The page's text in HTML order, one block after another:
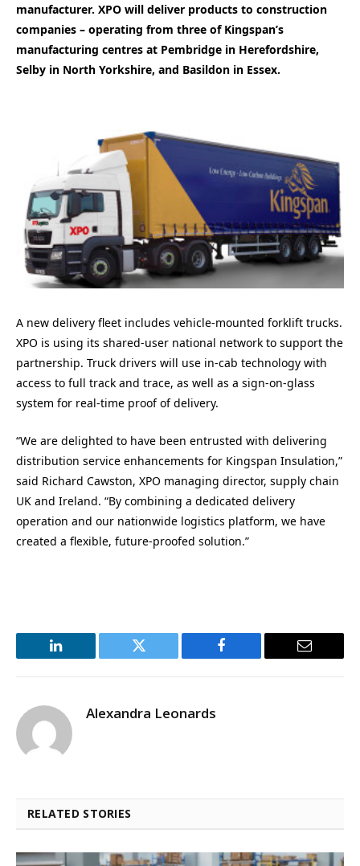
manufacturer. XPO will deliver products to construction
companies – operating from three of Kingspan’s
manufacturing centres at Pembridge in Herefordshire,
Selby in North Yorkshire, and Basildon in Essex.
A new delivery fleet includes vehicle-mounted forklift trucks.
XPO is using its shared-user national network to support the
partnership. Truck drivers will use in-cab technology with
access to full track and trace, as well as a sign-on-glass
system for real-time proof of delivery.
“We are delighted to have been entrusted with delivering
distribution service enhancements for Kingspan Insulation,”
said Richard Cawston, XPO managing director, supply chain
UK and Ireland. “By combining a dedicated delivery
operation and our nationwide logistics platform, we have
created a flexible, future-proofed solution.”
LinkedIn Twitter Facebook Email
Alexandra Leonards
RELATED STORIES